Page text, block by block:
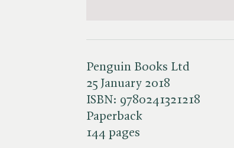
Penguin Books Ltd
25 January 2018
ISBN: 9780241321218
Paperback
144 pages